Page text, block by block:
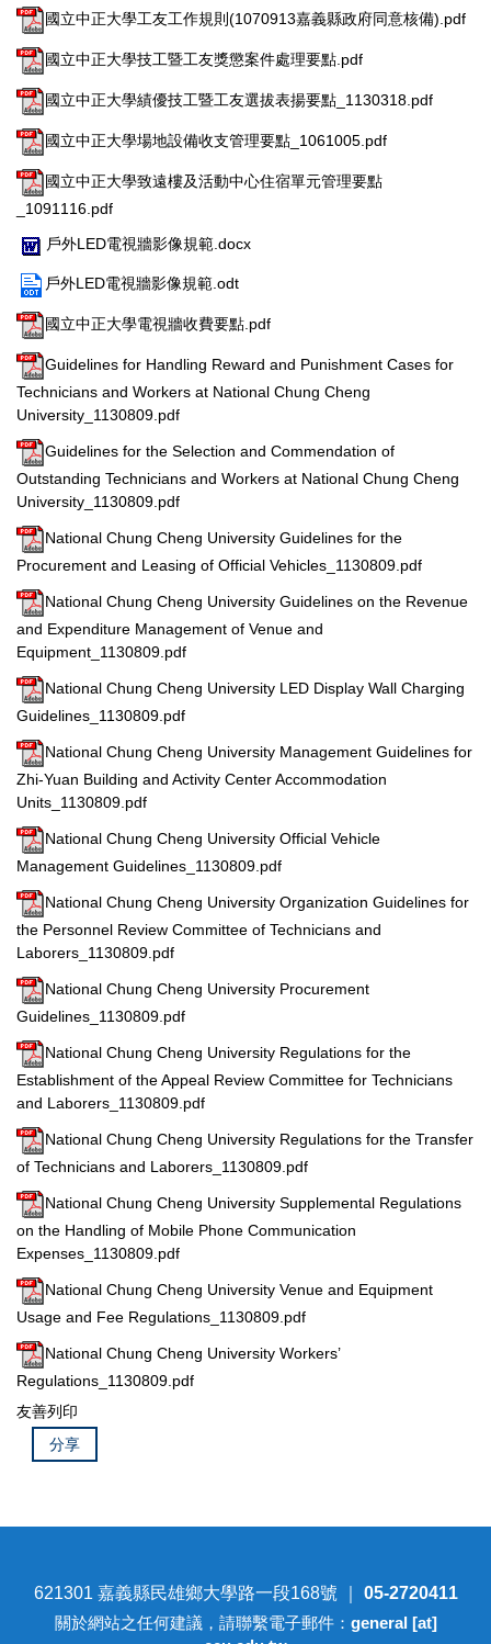
國立中正大學工友工作規則(1070913嘉義縣政府同意核備).pdf
國立中正大學技工暨工友獎懲案件處理要點.pdf
國立中正大學績優技工暨工友選拔表揚要點_1130318.pdf
國立中正大學場地設備收支管理要點_1061005.pdf
國立中正大學致遠樓及活動中心住宿單元管理要點
_1091116.pdf
戶外LED電視牆影像規範.docx
戶外LED電視牆影像規範.odt
國立中正大學電視牆收費要點.pdf
Guidelines for Handling Reward and Punishment Cases for
Technicians and Workers at National Chung Cheng
University_1130809.pdf
Guidelines for the Selection and Commendation of
Outstanding Technicians and Workers at National Chung Cheng
University_1130809.pdf
National Chung Cheng University Guidelines for the
Procurement and Leasing of Official Vehicles_1130809.pdf
National Chung Cheng University Guidelines on the Revenue
and Expenditure Management of Venue and
Equipment_1130809.pdf
National Chung Cheng University LED Display Wall Charging
Guidelines_1130809.pdf
National Chung Cheng University Management Guidelines for
Zhi-Yuan Building and Activity Center Accommodation
Units_1130809.pdf
National Chung Cheng University Official Vehicle
Management Guidelines_1130809.pdf
National Chung Cheng University Organization Guidelines for
the Personnel Review Committee of Technicians and
Laborers_1130809.pdf
National Chung Cheng University Procurement
Guidelines_1130809.pdf
National Chung Cheng University Regulations for the
Establishment of the Appeal Review Committee for Technicians
and Laborers_1130809.pdf
National Chung Cheng University Regulations for the Transfer
of Technicians and Laborers_1130809.pdf
National Chung Cheng University Supplemental Regulations
on the Handling of Mobile Phone Communication
Expenses_1130809.pdf
National Chung Cheng University Venue and Equipment
Usage and Fee Regulations_1130809.pdf
National Chung Cheng University Workers’
Regulations_1130809.pdf
友善列印
分享
621301 嘉義縣民雄鄉大學路一段168號 ｜ 05-2720411
關於網站之任何建議，請聯繫電子郵件： general [at]